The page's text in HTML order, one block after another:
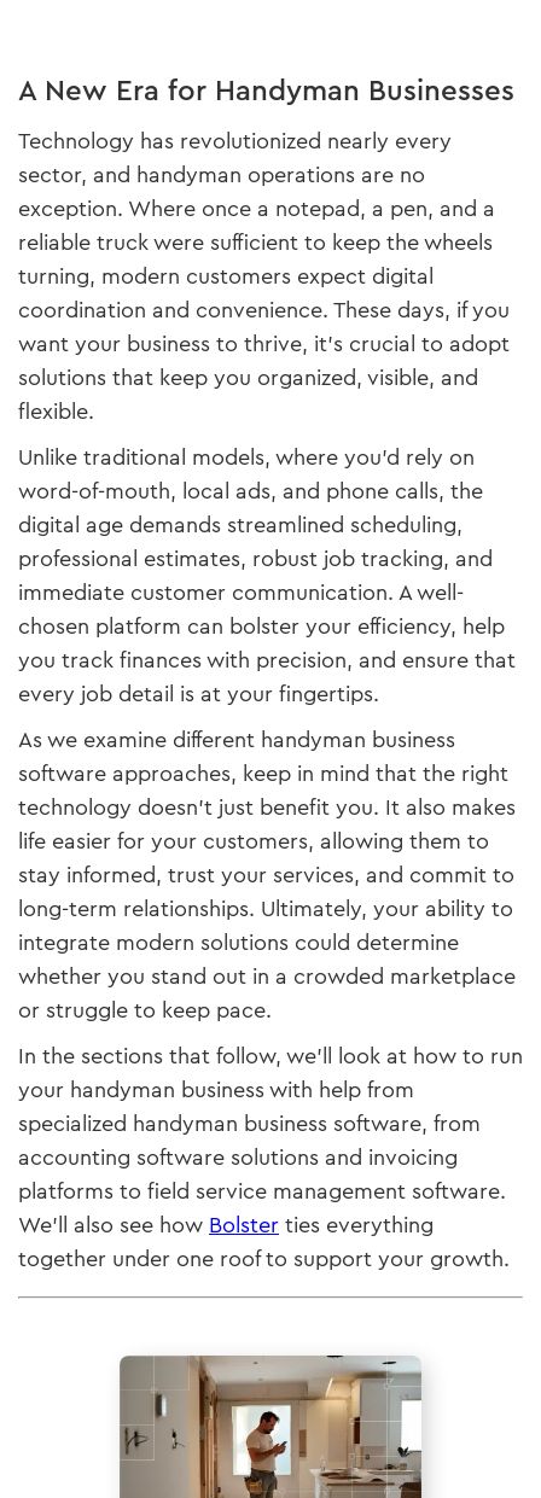
A New Era for Handyman Businesses
Technology has revolutionized nearly every
sector, and handyman operations are no
exception. Where once a notepad, a pen, and a
reliable truck were sufficient to keep the wheels
turning, modern customers expect digital
coordination and convenience. These days, if you
want your business to thrive, it’s crucial to adopt
solutions that keep you organized, visible, and
flexible.
Unlike traditional models, where you’d rely on
word-of-mouth, local ads, and phone calls, the
digital age demands streamlined scheduling,
professional estimates, robust job tracking, and
immediate customer communication. A well-
chosen platform can bolster your efficiency, help
you track finances with precision, and ensure that
every job detail is at your fingertips.
As we examine different handyman business
software approaches, keep in mind that the right
technology doesn’t just benefit you. It also makes
life easier for your customers, allowing them to
stay informed, trust your services, and commit to
long-term relationships. Ultimately, your ability to
integrate modern solutions could determine
whether you stand out in a crowded marketplace
or struggle to keep pace.
In the sections that follow, we’ll look at how to run
your handyman business with help from
specialized handyman business software, from
accounting software solutions and invoicing
platforms to field service management software.
We’ll also see howBolsterties everything
together under one roof to support your growth.